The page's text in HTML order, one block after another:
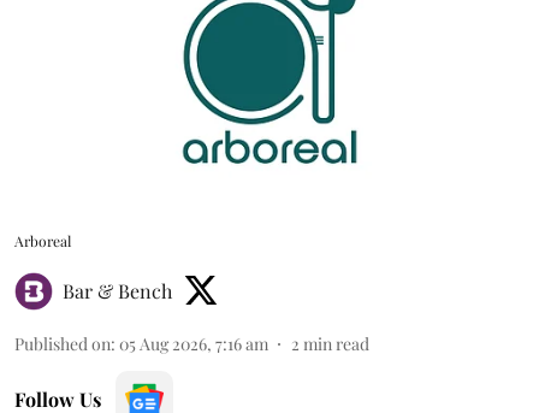
Arboreal
Bar & Bench
Published on: 05 Aug 2026, 7:16 am 2 min read
Follow Us